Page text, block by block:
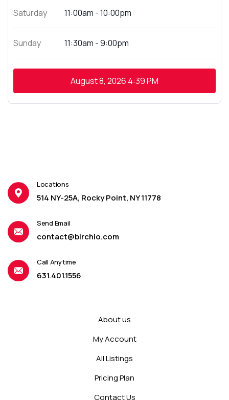
Saturday 11:00am - 10:00pm
Sunday 11:30am - 9:00pm
August 8, 2026 4:39 PM
Locations
514 NY-25A, Rocky Point, NY 11778
Send Email
contact@birchio.com
Call Anytime
631.401.1556
About us
My Account
All Listings
Pricing Plan
Contact Us